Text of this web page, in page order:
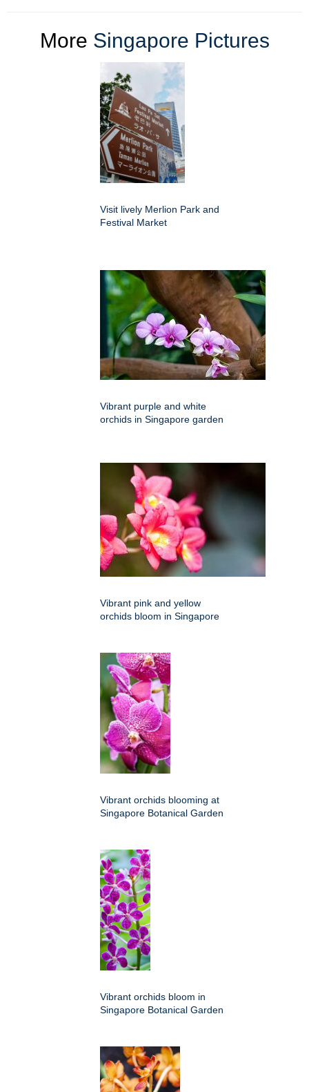
More Singapore Pictures
Visit lively Merlion Park and
Festival Market
Vibrant purple and white
orchids in Singapore garden
Vibrant pink and yellow
orchids bloom in Singapore
Vibrant orchids blooming at
Singapore Botanical Garden
Vibrant orchids bloom in
Singapore Botanical Garden